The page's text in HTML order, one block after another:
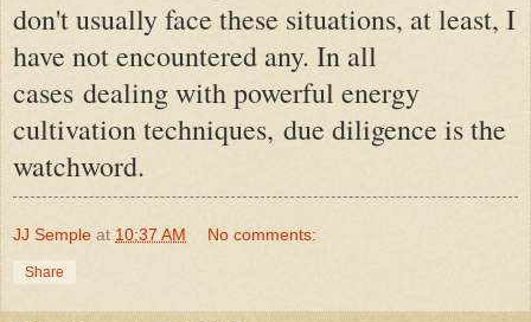
don't usually face these situations, at least, I
have not encountered any. In all
cases dealing with powerful energy
cultivation techniques, due diligence is the
watchword.
JJ Semple at 10:37 AM No comments:
Share